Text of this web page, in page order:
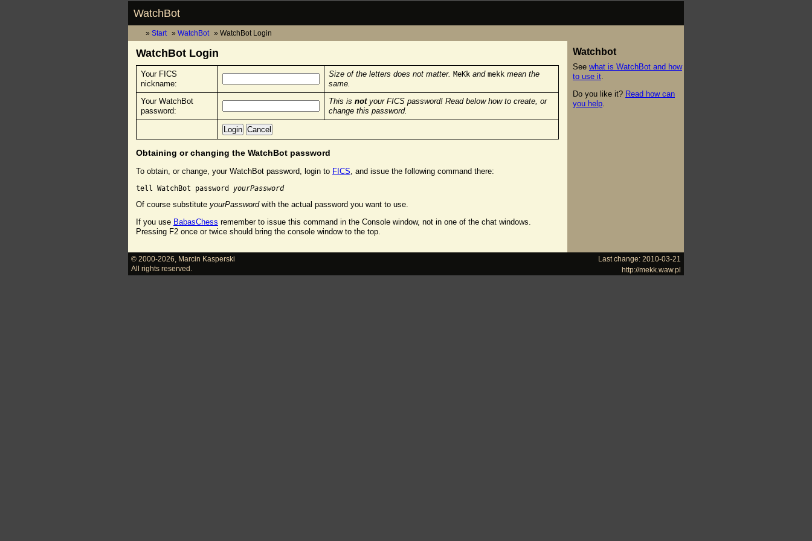
WatchBot
Start WatchBot WatchBot Login
WatchBot Login
Your FICS
nickname:
Size of the letters does not matter. MeKkand mekkmean the
same.
Your WatchBot
password:
This is notyour FICS password! Read below how to create, or
change this password.
Obtaining or changing the WatchBot password
To obtain, or change, your WatchBot password, login to FICS , and issue the following command there:
tell WatchBot password yourPassword
Of course substitute yourPasswordwith the actual password you want to use.
If you use BabasChess remember to issue this command in the Console window, not in one of the chat windows.
Pressing F2 once or twice should bring the console window to the top.
Watchbot
See what is WatchBot and how
to use it
Do you like it? Read how can
you help
Last change: 2010-03-21
© 2000-2026
Marcin Kasperski
http://mekk.waw.pl
All rights reserved.